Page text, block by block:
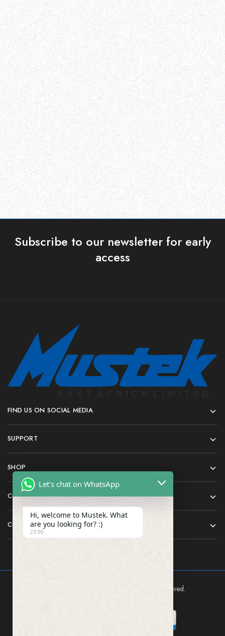
Outdoor & Camping
SNOMASTER 50L
12/220V FRIDGE
FREEZER
Read more
Outdoor & Camping
Tabard Lotion 70ml
Read more
Subscribe to our newsletter for early
access
FIND US ON SOCIAL MEDIA
SUPPORT
SHOP
COMPANY
CONTACT
Mustek East Africa Ltd © 2024 All rights reserved.
Let's chat on WhatsApp
Hi, welcome to Mustek. What
are you looking for? :)
23:00